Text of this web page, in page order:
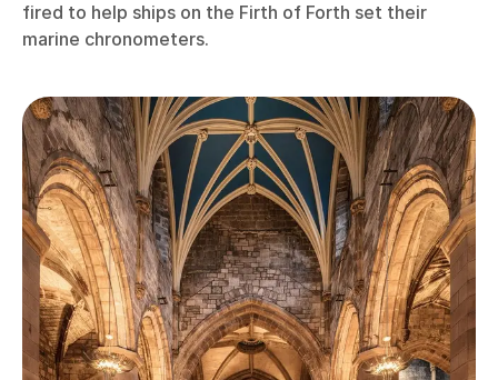
fired to help ships on the Firth of Forth set their
marine chronometers.